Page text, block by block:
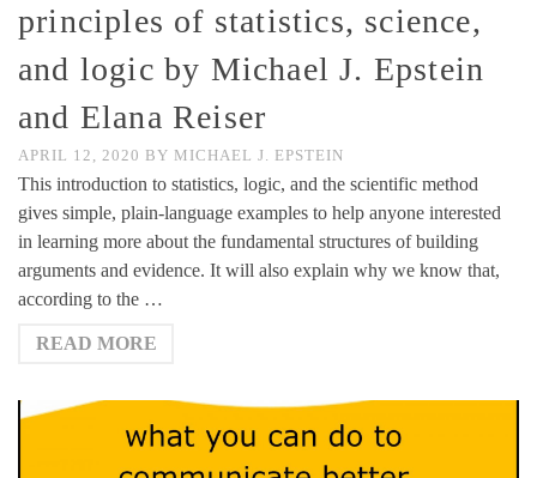
principles of statistics, science,
and logic by Michael J. Epstein
and Elana Reiser
APRIL 12, 2020 BY MICHAEL J. EPSTEIN
This introduction to statistics, logic, and the scientific method
gives simple, plain-language examples to help anyone interested
in learning more about the fundamental structures of building
arguments and evidence. It will also explain why we know that,
according to the …
READ MORE